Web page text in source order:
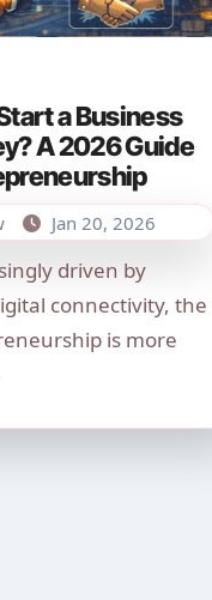
a Business
A 2026 Guide
Jan 20, 2026
connectivity, the
is more